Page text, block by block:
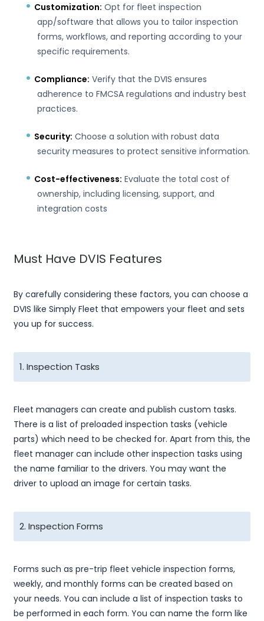
Customization: Opt for fleet inspection
app/software that allows you to tailor inspection
forms, workflows, and reporting according to your
specific requirements.
Compliance: Verify that the DVIS ensures
adherence to FMCSA regulations and industry best
practices.
Security: Choose a solution with robust data
security measures to protect sensitive information.
Cost-effectiveness: Evaluate the total cost of
ownership, including licensing, support, and
integration costs
Must Have DVIS Features
By carefully considering these factors, you can choose a
DVIS like Simply Fleet that empowers your fleet and sets
you up for success.
1. Inspection Tasks
Fleet managers can create and publish custom tasks.
There is a list of preloaded inspection tasks (vehicle
parts) which need to be checked for. Apart from this, the
fleet manager can include other inspection tasks using
the name familiar to the drivers. You may want the
driver to upload an image for certain tasks.
2. Inspection Forms
Forms such as pre-trip fleet vehicle inspection forms,
weekly, and monthly forms can be created based on
your needs. You can include a list of inspection tasks to
be performed in each form. You can name the form like